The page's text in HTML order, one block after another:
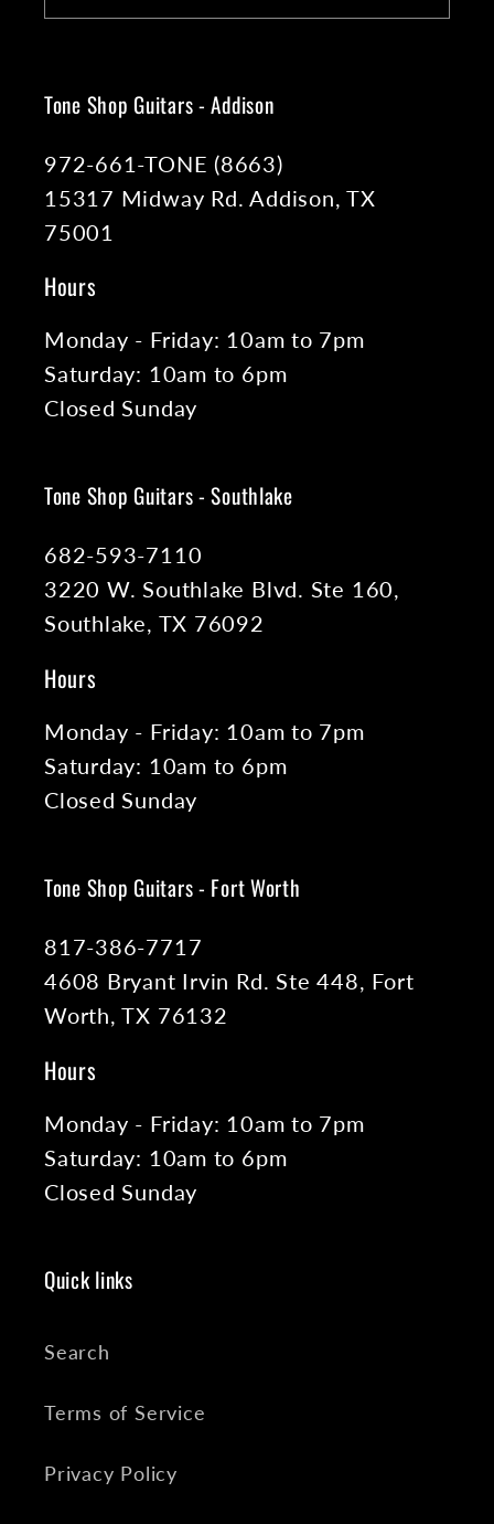
Tone Shop Guitars - Addison
972-661-TONE (8663)
15317 Midway Rd. Addison, TX
75001
Hours
Monday - Friday: 10am to 7pm
Saturday: 10am to 6pm
Closed Sunday
Tone Shop Guitars - Southlake
682-593-7110
3220 W. Southlake Blvd. Ste 160,
Southlake, TX 76092
Hours
Monday - Friday: 10am to 7pm
Saturday: 10am to 6pm
Closed Sunday
Tone Shop Guitars - Fort Worth
817-386-7717
4608 Bryant Irvin Rd. Ste 448, Fort
Worth, TX 76132
Hours
Monday - Friday: 10am to 7pm
Saturday: 10am to 6pm
Closed Sunday
Quick links
Search
Terms of Service
Privacy Policy